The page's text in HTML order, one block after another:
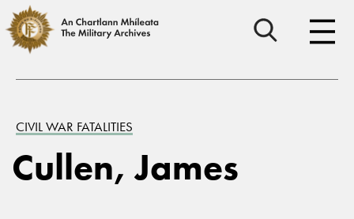
CIVIL WAR FATALITIES
Cullen, James